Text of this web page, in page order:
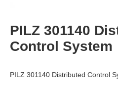
PILZ 301140
Control System
PILZ 301140 Distributed Control